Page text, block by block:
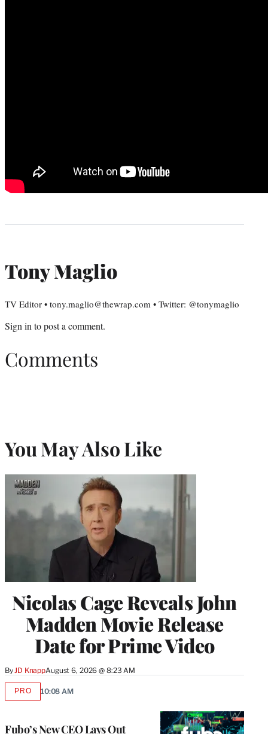
Tony Maglio
TV Editor • tony.maglio@thewrap.com • Twitter: @tonymaglio
Sign into post a comment.
Comments
You May Also Like
Nicolas Cage Reveals John
Madden Movie Release
Date for Prime Video
By JD KnappAugust 6, 2026 @ 8:23 AM
Fubo’s New CEO Lays Out
PROAVAILABLE
10:08 AM